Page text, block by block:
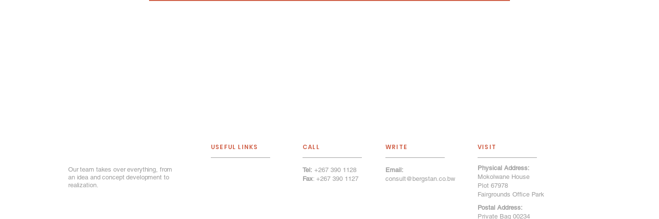
Our team takes over everything, from
an idea and concept development to
realization.
USEFUL LINKS CALL
Tel: +267 390 1128
Fax: +267 390 1127
WRITE VISIT
Email:
consult@bergstan.co.bw
Physical Address:
Mokolwane House
Plot 67978
Fairgrounds Office Park
Postal Address:
Private Bag 00234